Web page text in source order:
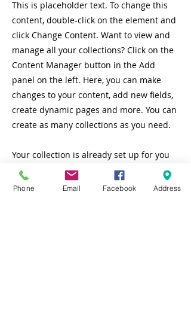
This is placeholder text. To change this
content, double-click on the element and
click Change Content. Want to view and
manage all your collections? Click on the
Content Manager button in the Add
panel on the left. Here, you can make
changes to your content, add new fields,
create dynamic pages and more. You can
create as many collections as you need.
Your collection is already set up for you
with fields and content. Add your own, or
import content from a CSV file. Add fields
Phone Email Facebook Address